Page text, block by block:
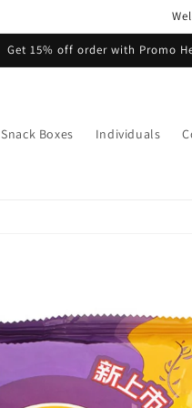
Get 15% off order with Promo
Snack Boxes Individuals